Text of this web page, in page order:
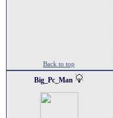
Back to top
Big_Pc_Man